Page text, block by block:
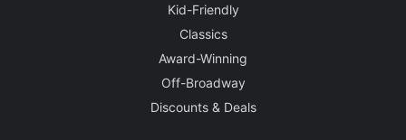
Kid-Friendly
Classics
Award-Winning
Off-Broadway
Discounts & Deals